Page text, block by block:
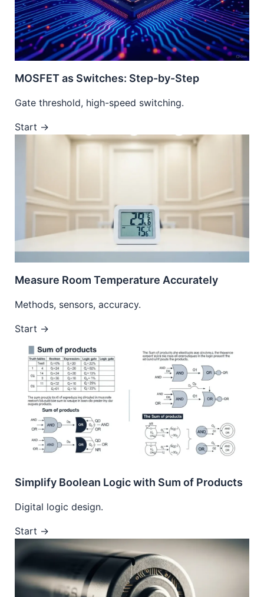
MOSFET as Switches: Step-by-Step
Gate threshold, high-speed switching.
Start →
Measure Room Temperature Accurately
Methods, sensors, accuracy.
Start →
Simplify Boolean Logic with Sum of Products
Digital logic design.
Start →